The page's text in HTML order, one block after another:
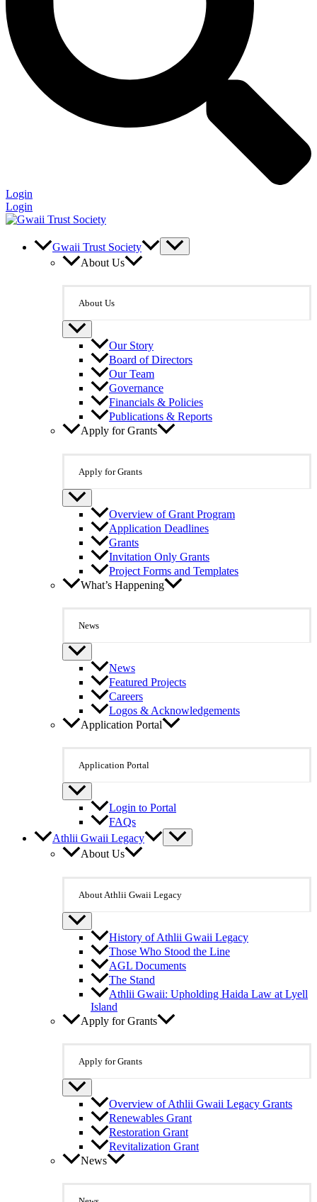
Login
Login
Gwaii Trust Society
About Us
About Us
Our Story
Board of Directors
Our Team
Governance
Financials & Policies
Publications & Reports
Apply for Grants
Apply for Grants
Overview of Grant Program
Application Deadlines
Grants
Invitation Only Grants
Project Forms and Templates
What’s Happening
News
News
Featured Projects
Careers
Logos & Acknowledgements
Application Portal
Application Portal
Login to Portal
FAQs
Athlii Gwaii Legacy
About Us
About Athlii Gwaii Legacy
History of Athlii Gwaii Legacy
Those Who Stood the Line
AGL Documents
The Stand
Athlii Gwaii: Upholding Haida Law at Lyell
Island
Apply for Grants
Apply for Grants
Overview of Athlii Gwaii Legacy Grants
Renewables Grant
Restoration Grant
Revitalization Grant
News